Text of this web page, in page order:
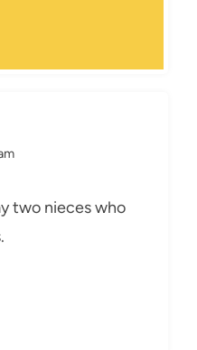
two nieces who